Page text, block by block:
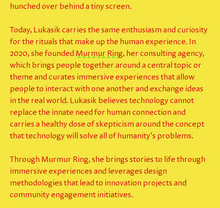
hunched over behind a tiny screen.
Today, Lukasik carries the same enthusiasm and curiosity
for the rituals that make up the human experience. In
2020, she founded Murmur Ring, her consulting agency,
which brings people together around a central topic or
theme and curates immersive experiences that allow
people to interact with one another and exchange ideas
in the real world. Lukasik believes technology cannot
replace the innate need for human connection and
carries a healthy dose of skepticism around the concept
that technology will solve all of humanity’s problems.
Through Murmur Ring, she brings stories to life through
immersive experiences and leverages design
methodologies that lead to innovation projects and
community engagement initiatives.